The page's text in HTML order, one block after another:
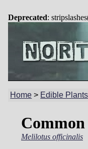
Deprecated:
Home > Edible
Melilotus officinalis